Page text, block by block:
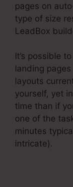
pages on
type of size
LeadBox
It’s possible
landing
layouts
yourself, yet
time than if
one of the
minutes
intricate).